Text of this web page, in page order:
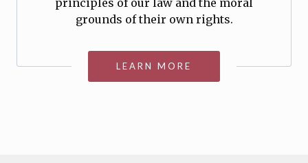
principles of our law and the moral
grounds of their own rights.
LEARN MORE